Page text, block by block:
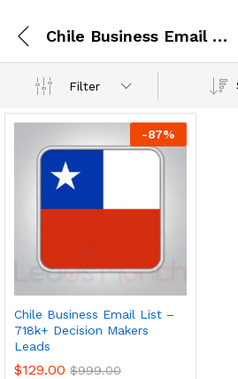
Chile Business Email List – 718k+ Decision Makers Leads
Filter
-87%
Chile Business Email List –
718k+ Decision Makers
Leads
$129.00 $999.00